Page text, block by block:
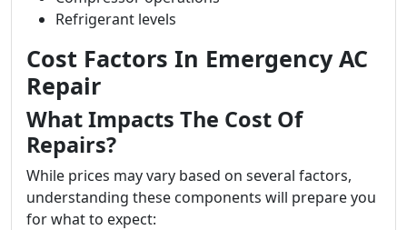
Refrigerant levels
Cost Factors In Emergency AC
Repair
What Impacts The Cost Of
Repairs?
While prices may vary based on several factors,
understanding these components will prepare you
for what to expect: